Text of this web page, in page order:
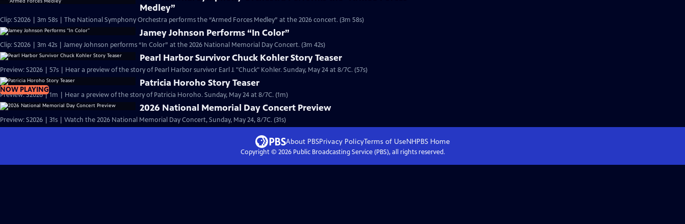
Medley”
Clip: S2026 | 3m 58s | The National Symphony Orchestra performs the “Armed Forces Medley” at the 2026 concert. (3m 58s)
Jamey Johnson Performs “In Color”
Clip: S2026 | 3m 42s | Jamey Johnson performs “In Color” at the 2026 National Memorial Day Concert. (3m 42s)
Pearl Harbor Survivor Chuck Kohler Story Teaser
Preview: S2026 | 57s | Hear a preview of the story of Pearl Harbor survivor Earl J. "Chuck" Kohler. Sunday, May 24 at 8/7C. (57s)
NOW PLAYING
Patricia Horoho Story Teaser
Preview: S2026 | 1m | Hear a preview of the story of Patricia Horoho. Sunday, May 24 at 8/7C. (1m)
2026 National Memorial Day Concert Preview
Preview: S2026 | 31s | Watch the 2026 National Memorial Day Concert, Sunday, May 24, 8/7C. (31s)
About PBSPrivacy PolicyTerms of UseNHPBS Home
Copyright © 2026Public Broadcasting Service (PBS), all rights reserved.